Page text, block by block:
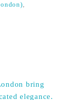
,